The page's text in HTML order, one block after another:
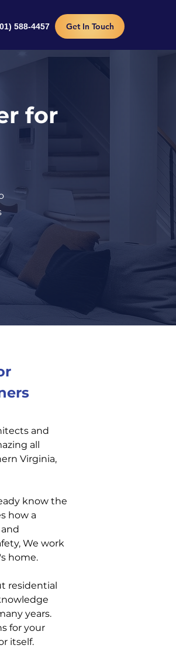
588-4457 Get In Touch
for
and
all
Virginia,
know the
how a
We work
home.
residential
years.
for your
itself.